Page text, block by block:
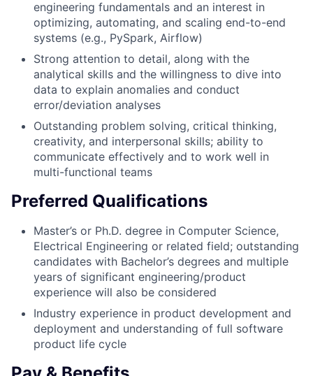
engineering fundamentals and an interest in
optimizing, automating, and scaling end-to-end
systems (e.g., PySpark, Airflow)
Strong attention to detail, along with the
analytical skills and the willingness to dive into
data to explain anomalies and conduct
error/deviation analyses
Outstanding problem solving, critical thinking,
creativity, and interpersonal skills; ability to
communicate effectively and to work well in
multi-functional teams
Preferred Qualifications
Master’s or Ph.D. degree in Computer Science,
Electrical Engineering or related field; outstanding
candidates with Bachelor’s degrees and multiple
years of significant engineering/product
experience will also be considered
Industry experience in product development and
deployment and understanding of full software
product life cycle